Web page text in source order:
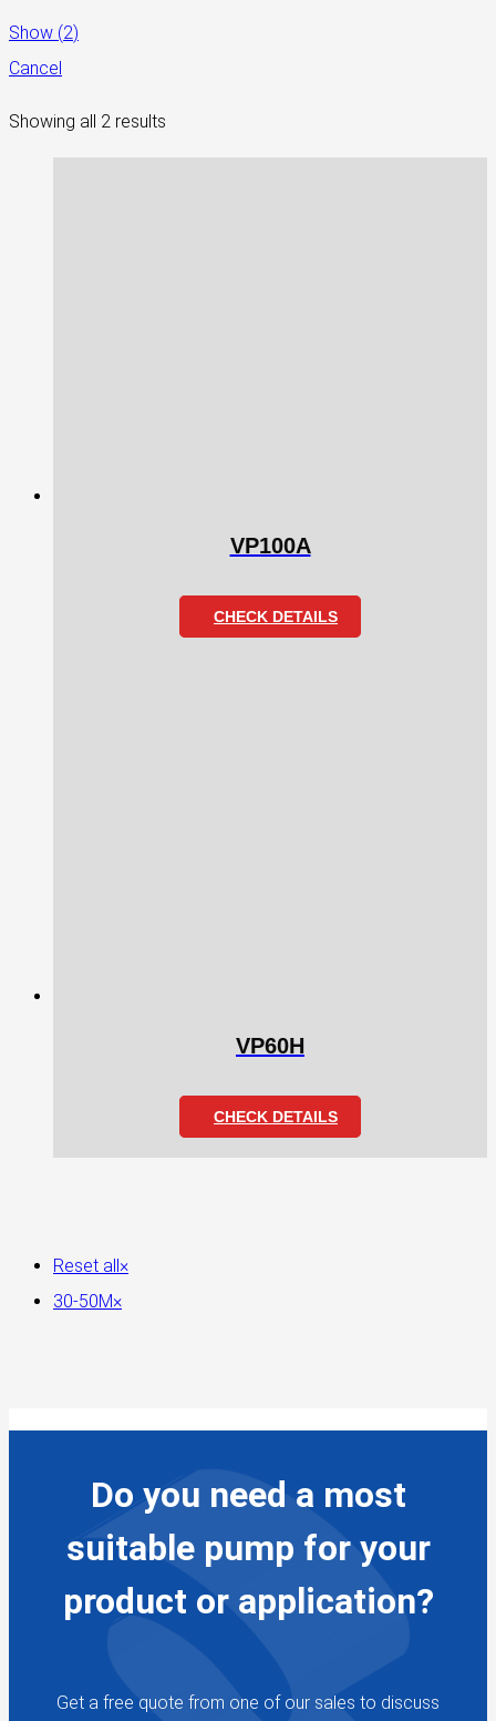
Show (2)
Cancel
Showing all 2 results
VP100A
CHECK DETAILS
VP60H
CHECK DETAILS
Reset all×
30-50M×
Do you need a most
suitable pump for your
product or application?
Get a free quote from one of our sales to discuss